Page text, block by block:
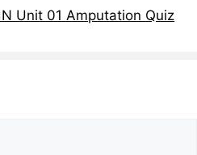
Unit 01 Amputation Quiz